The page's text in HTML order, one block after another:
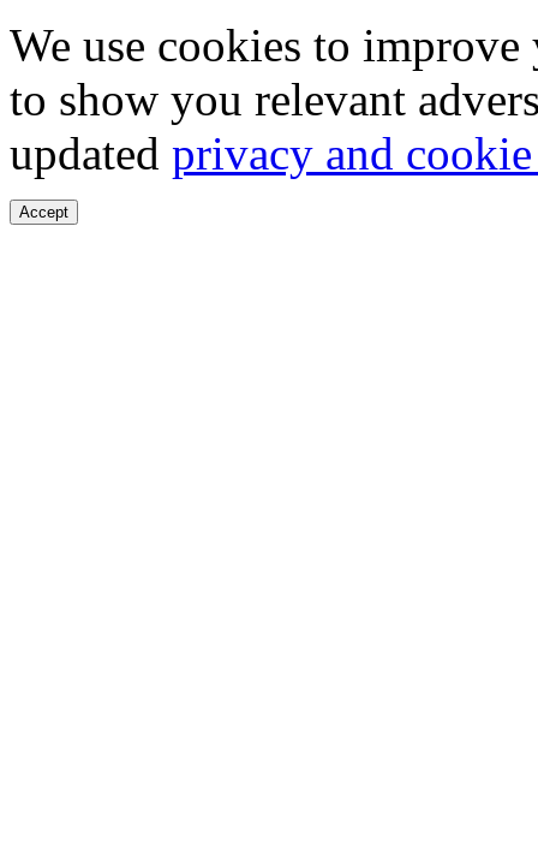
We use cookies to
to show you relevant
updated privacy and
Accept